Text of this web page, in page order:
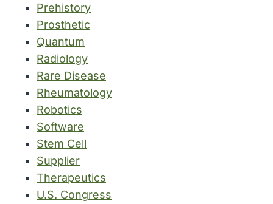
Prehistory
Prosthetic
Quantum
Radiology
Rare Disease
Rheumatology
Robotics
Software
Stem Cell
Supplier
Therapeutics
U.S. Congress